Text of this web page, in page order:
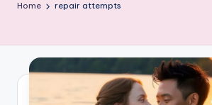
Home repair attempts